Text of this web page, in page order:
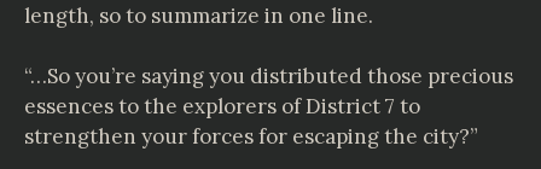
length, so to summarize in one line.
“…So you’re saying you distributed those precious
essences to the explorers of District 7 to
strengthen your forces for escaping the city?”